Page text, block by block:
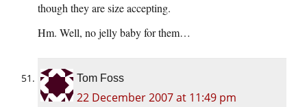
though they are size accepting.
Hm. Well, no jelly baby for them…
Tom Foss
22 December 2007 at 11:49 pm